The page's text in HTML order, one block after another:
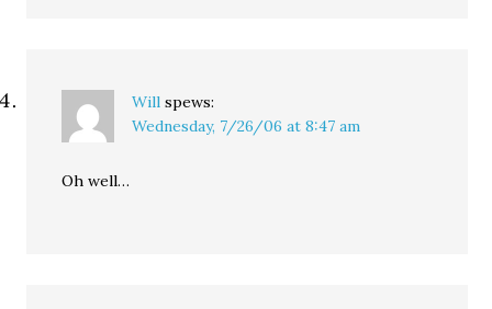
Will spews:
Wednesday, 7/26/06 at 8:47 am
Oh well…